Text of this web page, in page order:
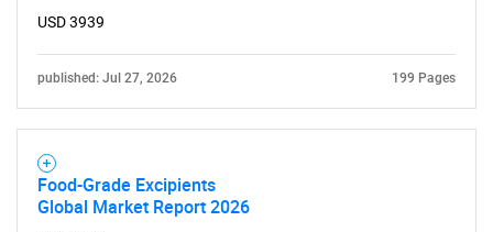
USD 3939
published: Jul 27, 2026 199 Pages
Food-Grade Excipients
Global Market Report 2026